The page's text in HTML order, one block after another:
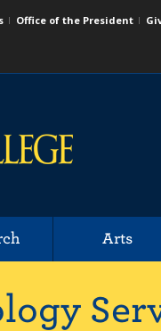
Office of the President
Arts